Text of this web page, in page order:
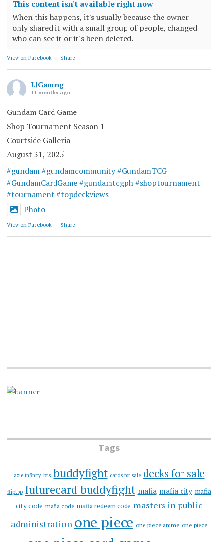
This content isn't available right now
When this happens, it's usually because the owner
only shared it with a small group of people, changed
who can see it or it's been deleted.
View on Facebook · Share
LJGaming
11 months ago
Gundam Card Game
Shop Tournament Season 1
Courtside Galleria
August 31, 2025
#gundam #gundamcommunity #GundamTCG
#GundamCardGame #gundamtcgph #shoptournament
#tournament #topdeckviews
Photo
View on Facebook · Share
Tags
axie infinity bts buddyfight cards for sale decks for sale
fliptop futurecard buddyfight mafia mafia city mafia
city code mafia code mafia redeem code masters in public
administration one piece one piece anime one piece